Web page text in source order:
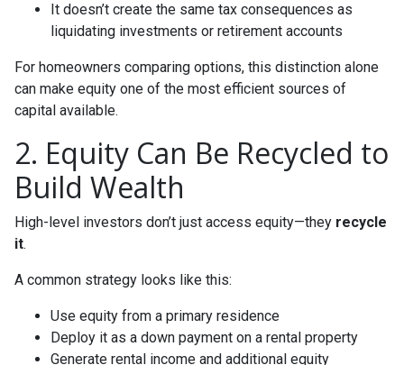
It doesn’t create the same tax consequences as
liquidating investments or retirement accounts
For homeowners comparing options, this distinction alone
can make equity one of the most efficient sources of
capital available.
2. Equity Can Be Recycled to
Build Wealth
High-level investors don’t just access equity—they recycle
it.
A common strategy looks like this:
Use equity from a primary residence
Deploy it as a down payment on a rental property
Generate rental income and additional equity